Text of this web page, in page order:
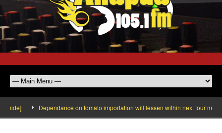
Dependance on tomato importation will lessen within next four